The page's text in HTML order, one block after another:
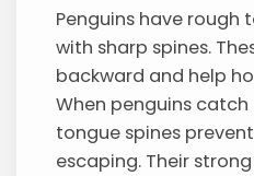
Penguins have rough
with sharp spines.
backward and help
When penguins catch
tongue spines
escaping. Their